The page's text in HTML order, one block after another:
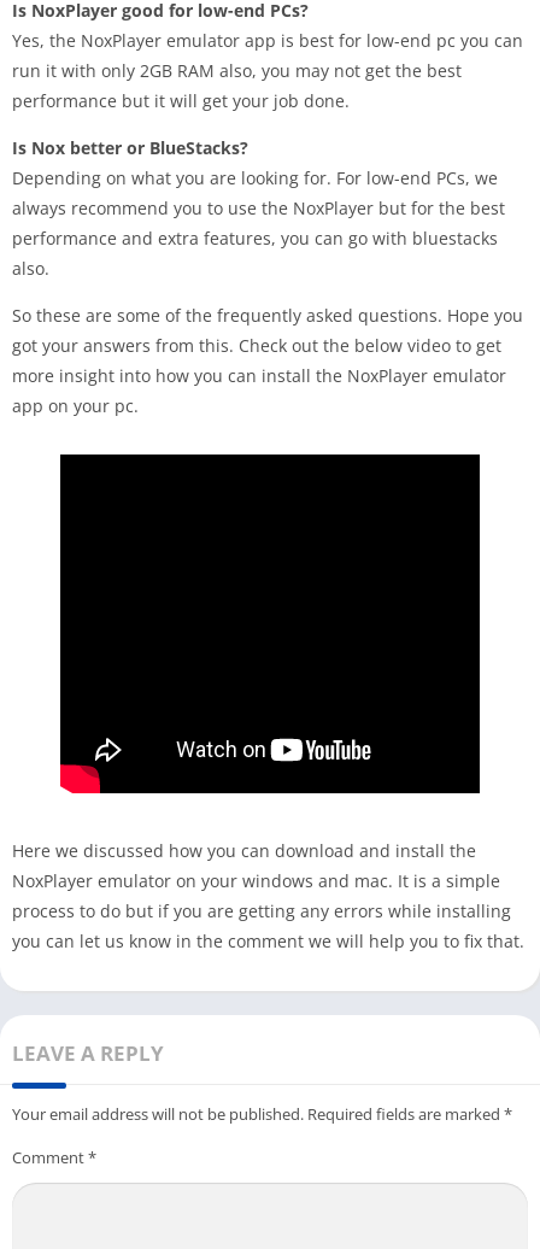
Is NoxPlayer good for low-end PCs?
Yes, the NoxPlayer emulator app is best for low-end pc you can
run it with only 2GB RAM also, you may not get the best
performance but it will get your job done.
Is Nox better or BlueStacks?
Depending on what you are looking for. For low-end PCs, we
always recommend you to use the NoxPlayer but for the best
performance and extra features, you can go with bluestacks
also.
So these are some of the frequently asked questions. Hope you
got your answers from this. Check out the below video to get
more insight into how you can install the NoxPlayer emulator
app on your pc.
Here we discussed how you can download and install the
NoxPlayer emulator on your windows and mac. It is a simple
process to do but if you are getting any errors while installing
you can let us know in the comment we will help you to fix that.
LEAVE A REPLY
Your email address will not be published. Required fields are marked *
Comment*